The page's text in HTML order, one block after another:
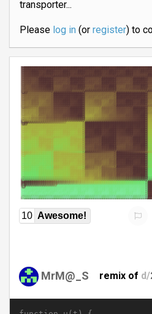
transporter...
Please log in(or register) to
10 Awesome!
MrM@_S remix of d/